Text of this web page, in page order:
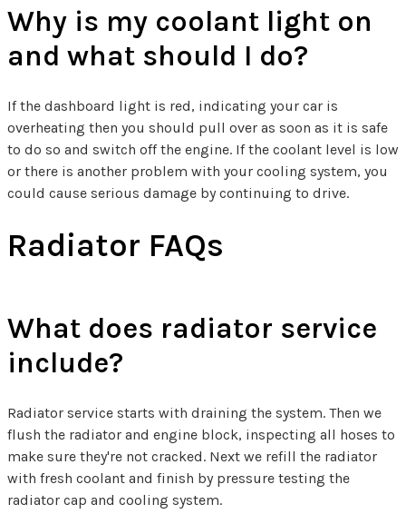
Why is my coolant light on
and what should I do?
If the dashboard light is red, indicating your car is
overheating then you should pull over as soon as it is safe
to do so and switch off the engine. If the coolant level is low
or there is another problem with your cooling system, you
could cause serious damage by continuing to drive.
Radiator FAQs
What does radiator service
include?
Radiator service starts with draining the system. Then we
flush the radiator and engine block, inspecting all hoses to
make sure they're not cracked. Next we refill the radiator
with fresh coolant and finish by pressure testing the
radiator cap and cooling system.